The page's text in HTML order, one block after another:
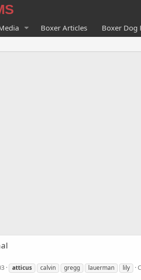
Boxer Articles Boxer Dog
atticus calvin gregg lauerman lily